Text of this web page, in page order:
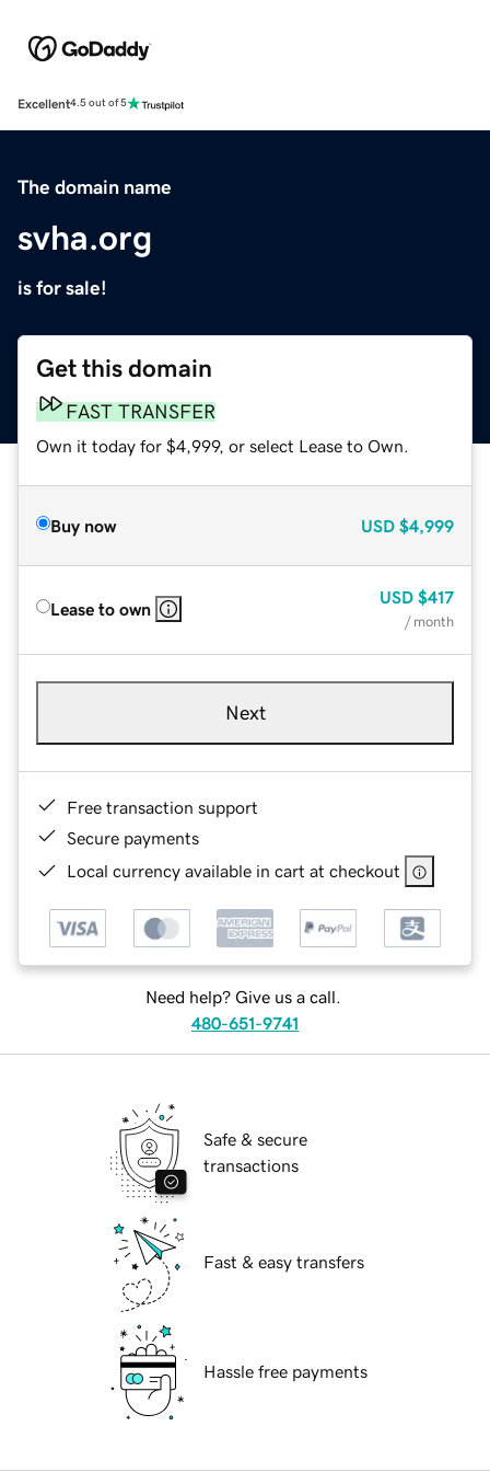
Excellent4.5 out of 5
The domain name
svha.org
is for sale!
Get this domain
FAST TRANSFER
Own it today for $4,999, or select Lease to Own.
Buy now USD $4,999
Lease to own
USD $417
/ month
Next
Free transaction support
Secure payments
Local currency available in cart at checkout
Need help? Give us a call.
480-651-9741
Safe & secure
transactions
Fast & easy transfers
Hassle free payments